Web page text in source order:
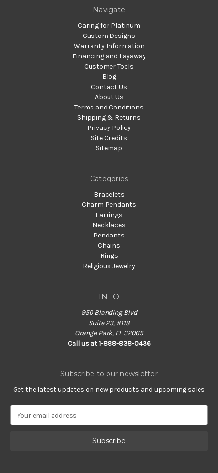
Navigate
Caring for Platinum
Custom Designs
Warranty Information
Financing and Layaway
Customer Tools
Blog
Contact Us
About Us
Terms and Conditions
Shipping & Returns
Privacy Policy
Site Credits
Sitemap
Categories
Bracelets
Charm Pendants
Earrings
Necklaces
Pendants
Chains
Rings
Religious Jewelry
INFO
950 Blanding Blvd
Suite 23, #118
Orange Park, FL 32065
Call us at 1-888-838-0436
Subscribe to our newsletter
Get the latest updates on new products and upcoming sales